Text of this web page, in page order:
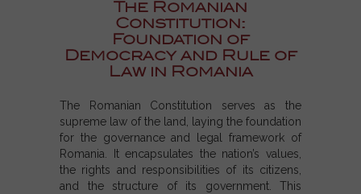
The Romanian
Constitution:
Foundation of
Democracy and Rule of
Law in Romania
The Romanian Constitution serves as the
supreme law of the land, laying the foundation
for the governance and legal framework of
Romania. It encapsulates the nation’s values,
the rights and responsibilities of its citizens,
and the structure of its government. This